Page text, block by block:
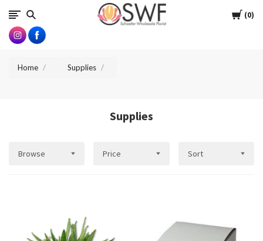
Cart
0
SWFlorist
Home Supplies
Supplies
Browse Price Sort